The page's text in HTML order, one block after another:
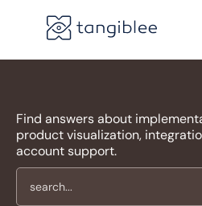
Find answers about
product visualization,
account support.